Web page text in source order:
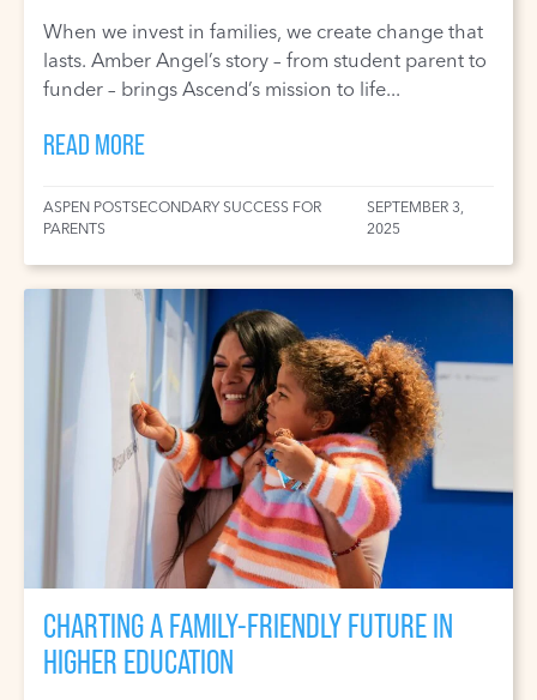
When we invest in families, we create change that
lasts. Amber Angel’s story – from student parent to
funder – brings Ascend’s mission to life...
READ MORE
ASPEN POSTSECONDARY SUCCESS FOR
PARENTS
SEPTEMBER 3,
2025
CHARTING A FAMILY-FRIENDLY FUTURE IN
HIGHER EDUCATION